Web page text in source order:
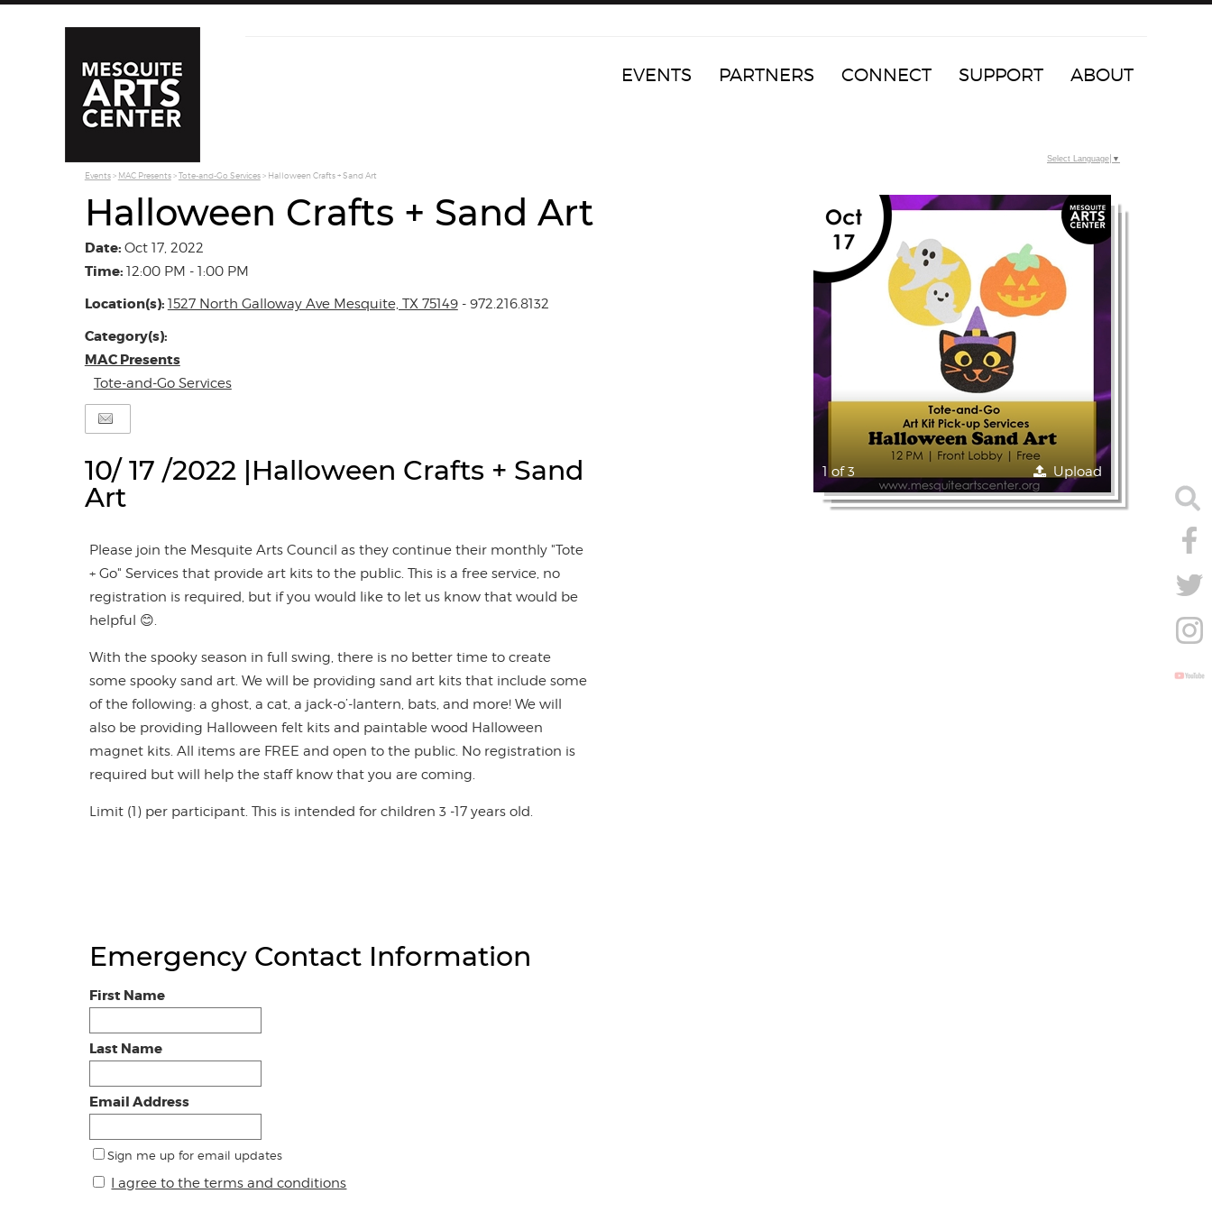
EVENTS PARTNERS CONNECT SUPPORT ABOUT
Events> MAC Presents>Tote-and-Go Services> Halloween Crafts + Sand Art
Halloween Crafts + Sand Art
Date: Oct 17, 2022
Time: 12:00 PM - 1:00 PM
Location(s): 1527 North Galloway Ave Mesquite, TX 75149- 972.216.8132
Category(s):
MAC Presents
Tote-and-Go Services
10/ 17 /2022 |Halloween Crafts + Sand
Art
Please join the Mesquite Arts Council as they continue their monthly "Tote
+ Go" Services that provide art kits to the public. This is a free service, no
registration is required, but if you would like to let us know that would be
helpful 😊.
With the spooky season in full swing, there is no better time to create
some spooky sand art. We will be providing sand art kits that include some
of the following: a ghost, a cat, a jack-o’-lantern, bats, and more! We will
also be providing Halloween felt kits and paintable wood Halloween
magnet kits. All items are FREE and open to the public. No registration is
required but will help the staff know that you are coming.
Limit (1) per participant. This is intended for children 3 -17 years old.
Emergency Contact Information
First Name
Last Name
Email Address
Sign me up for email updates
I agree to the terms and conditions
1 of 3 Upload
Select Language ▼